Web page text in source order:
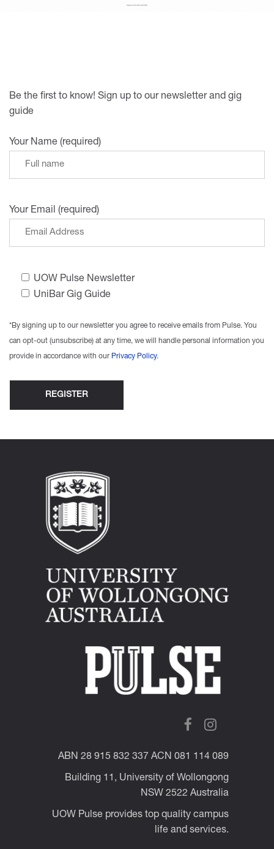
Be the first to know! Sign up to our newsletter and gig
guide
Your Name (required)
Your Email (required)
UOW Pulse Newsletter
UniBar Gig Guide
*By signing up to our newsletter you agree to receive emails from Pulse. You
can opt-out (unsubscribe) at any time, we will handle personal information you
provide in accordance with our Privacy Policy.
ABN 28 915 832 337 ACN 081 114 089
Building 11, University of Wollongong
NSW 2522 Australia
UOW Pulse provides top quality campus
life and services.